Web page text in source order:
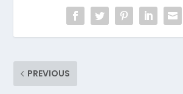
PREVIOUS